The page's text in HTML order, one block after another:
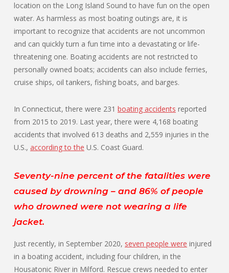
location on the Long Island Sound to have fun on the open
water. As harmless as most boating outings are, it is
important to recognize that accidents are not uncommon
and can quickly turn a fun time into a devastating or life-
threatening one. Boating accidents are not restricted to
personally owned boats; accidents can also include ferries,
cruise ships, oil tankers, fishing boats, and barges.
In Connecticut, there were 231 boating accidents reported
from 2015 to 2019. Last year, there were 4,168 boating
accidents that involved 613 deaths and 2,559 injuries in the
U.S., according to the U.S. Coast Guard.
Seventy-nine percent of the fatalities were
caused by drowning – and 86% of people
who drowned were not wearing a life
jacket.
Just recently, in September 2020, seven people were injured
in a boating accident, including four children, in the
Housatonic River in Milford. Rescue crews needed to enter